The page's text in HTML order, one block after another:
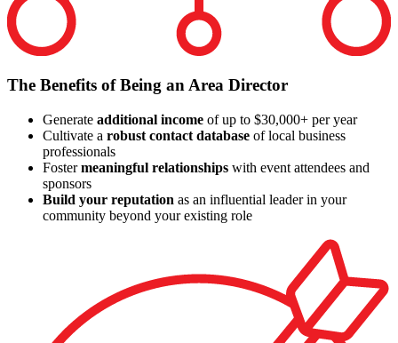
The Benefits of Being an Area Director
Generate additional income of up to $30,000+ per year
Cultivate a robust contact database of local business
professionals
Fostermeaningful relationships with event attendees and
sponsors
Build your reputation as an influential leader in your
community beyond your existing role